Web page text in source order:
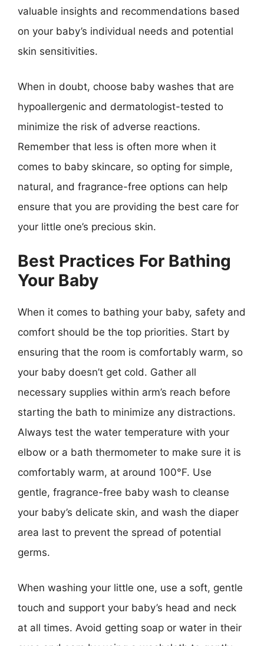
valuable insights and recommendations based
on your baby’s individual needs and potential
skin sensitivities.
When in doubt, choose baby washes that are
hypoallergenic and dermatologist-tested to
minimize the risk of adverse reactions.
Remember that less is often more when it
comes to baby skincare, so opting for simple,
natural, and fragrance-free options can help
ensure that you are providing the best care for
your little one’s precious skin.
Best Practices For Bathing
Your Baby
When it comes to bathing your baby, safety and
comfort should be the top priorities. Start by
ensuring that the room is comfortably warm, so
your baby doesn’t get cold. Gather all
necessary supplies within arm’s reach before
starting the bath to minimize any distractions.
Always test the water temperature with your
elbow or a bath thermometer to make sure it is
comfortably warm, at around 100°F. Use
gentle, fragrance-free baby wash to cleanse
your baby’s delicate skin, and wash the diaper
area last to prevent the spread of potential
germs.
When washing your little one, use a soft, gentle
touch and support your baby’s head and neck
at all times. Avoid getting soap or water in their